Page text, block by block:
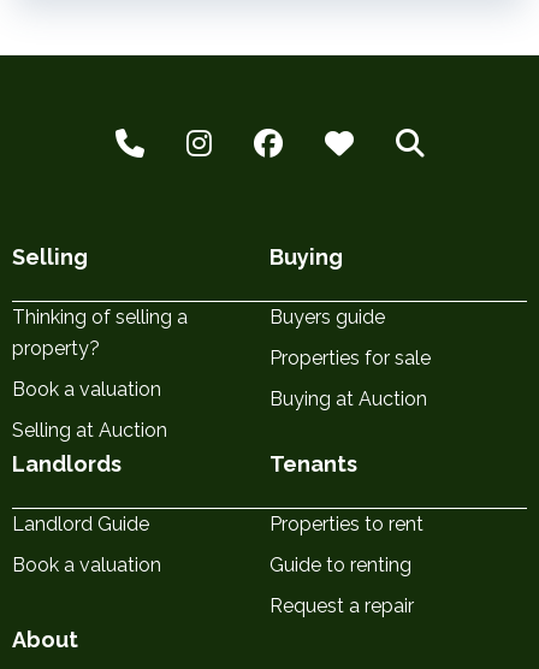
Selling
Thinking of selling a
property?
Book a valuation
Selling at Auction
Buying
Buyers guide
Properties for sale
Buying at Auction
Landlords
Landlord Guide
Book a valuation
Tenants
Properties to rent
Guide to renting
Request a repair
About